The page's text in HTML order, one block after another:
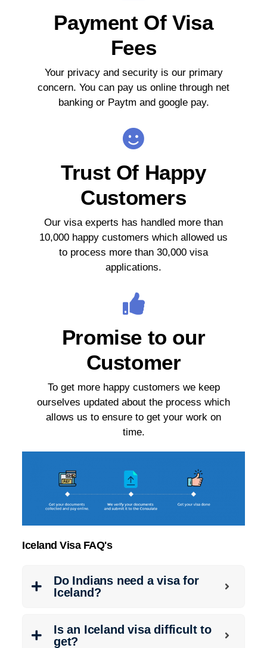
Payment Of Visa
Fees
Your privacy and security is our primary
concern. You can pay us online through net
banking or Paytm and google pay.
Trust Of Happy
Customers
Our visa experts has handled more than
10,000 happy customers which allowed us
to process more than 30,000 visa
applications.
Promise to our
Customer
To get more happy customers we keep
ourselves updated about the process which
allows us to ensure to get your work on
time.
Iceland Visa FAQ's
Do Indians need a visa for
Iceland?
Is an Iceland visa difficult to
get?